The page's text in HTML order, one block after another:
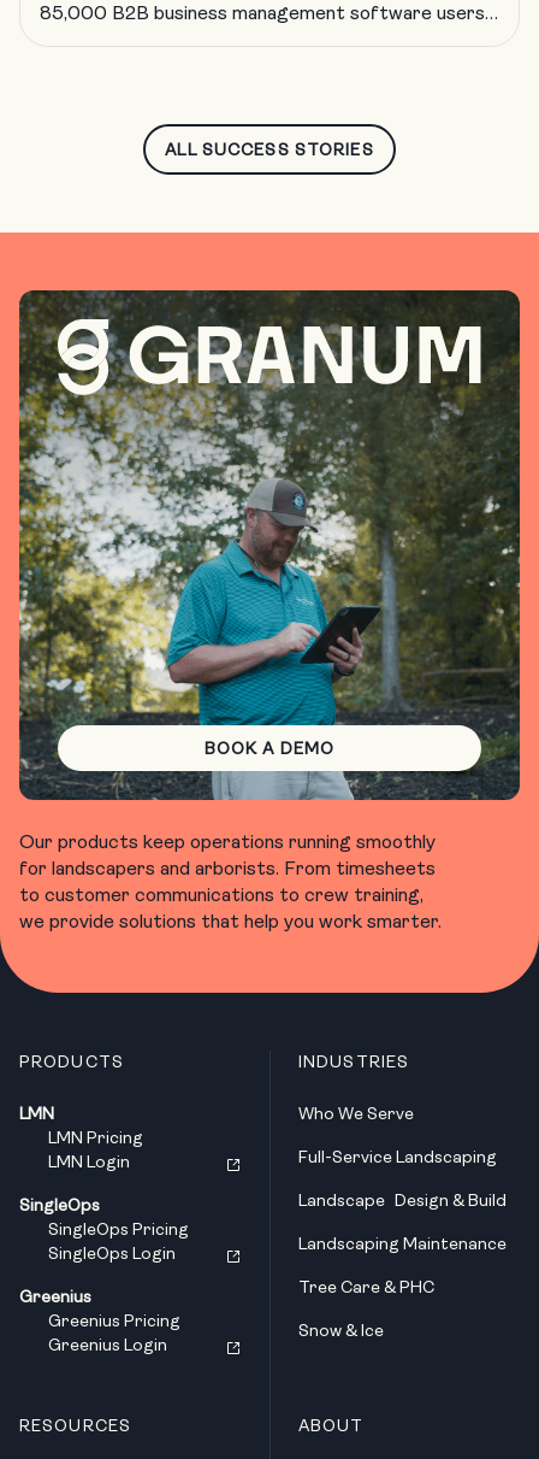
85,000 B2B business management software users
customers, such as Wright Landscape Services. The
LMN marketing crew […]ALL SUCCESS STORIES
BOOK A DEMO
Our products keep operations running smoothly
for landscapers and arborists. From timesheets
to customer communications to crew training,
we provide solutions that help you work smarter.
PRODUCTS
LMN
LMN Pricing
LMN Login
SingleOps
SingleOps Pricing
SingleOps Login
Greenius
Greenius Pricing
Greenius Login
INDUSTRIES
Who We Serve
Full-Service Landscaping
Landscape Design & Build
Landscaping Maintenance
Tree Care & PHC
Snow & Ice
RESOURCES ABOUT